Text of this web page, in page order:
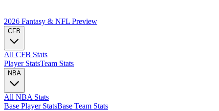
2026 Fantasy & NFL Preview
CFB
All CFB Stats
Player StatsTeam Stats
NBA
All NBA Stats
Base Player StatsBase Team Stats